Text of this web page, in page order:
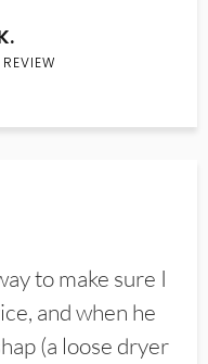
to make sure I
and when he
(a loose dryer